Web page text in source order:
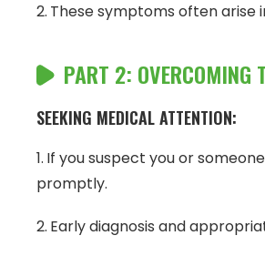
These symptoms often arise
PART 2: OVERCOMING
SEEKING MEDICAL ATTENTION:
If you suspect you or
promptly.
Early diagnosis and